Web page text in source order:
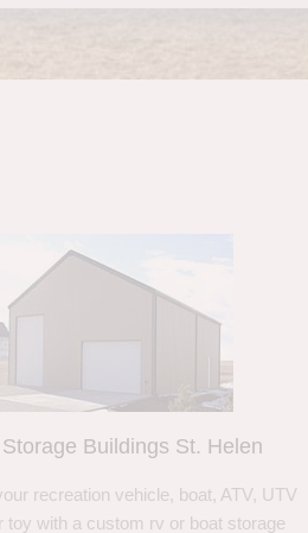
Buildings St. Helen
recreation vehicle, boat, ATV, UTV
toy with a custom rv or boat storage